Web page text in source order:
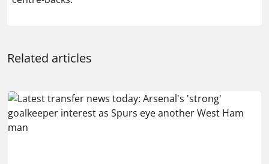
Related articles